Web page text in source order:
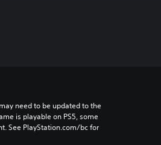
need to be updated to the
is playable on PS5, some
See PlayStation.com/bc for